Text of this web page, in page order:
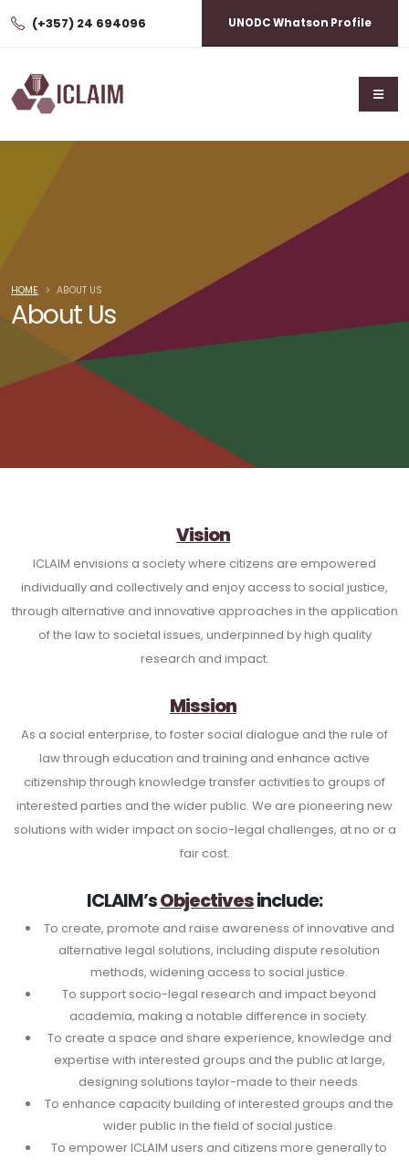
(+357) 24 694096 UNODC Whatson Profile
About Us
HOME ABOUT US
Vision
ICLAIM envisions a society where citizens are empowered
individually and collectively and enjoy access to social justice,
through alternative and innovative approaches in the application
of the law to societal issues, underpinned by high quality
research and impact.
Mission
As a social enterprise, to foster social dialogue and the rule of
law through education and training and enhance active
citizenship through knowledge transfer activities to groups of
interested parties and the wider public. We are pioneering new
solutions with wider impact on socio-legal challenges, at no or a
fair cost.
ICLAIM’sObjectivesinclude:
To create, promote and raise awareness of innovative and
alternative legal solutions, including dispute resolution
methods, widening access to social justice.
To support socio-legal research and impact beyond
academia, making a notable difference in society.
To create a space and share experience, knowledge and
expertise with interested groups and the public at large,
designing solutions taylor-made to their needs.
To enhance capacity building of interested groups and the
wider public in the field of social justice.
To empower ICLAIM users and citizens more generally to